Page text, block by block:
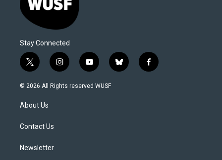
Stay Connected
t
w
i
t
e
i
n
s
y
o
u
b
l
f
a
© 2026 All Rights reserved WUSF
About Us
Contact Us
Newsletter